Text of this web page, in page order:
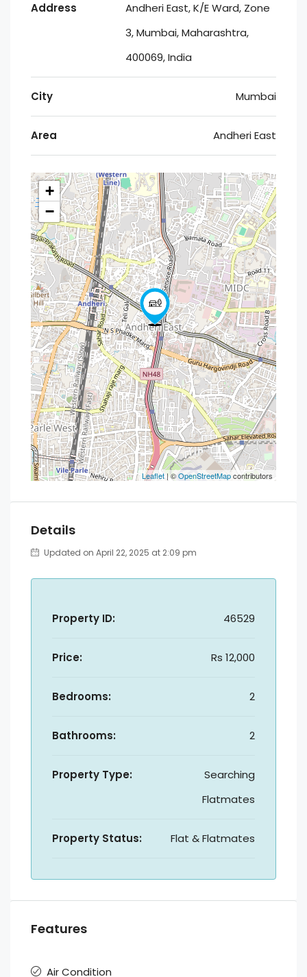
Address
Andheri East, K/E Ward, Zone
3, Mumbai, Maharashtra,
400069, India
City Mumbai
Area Andheri East
+
−
Leaflet| ©OpenStreetMapcontributors
Details
Updated on April 22, 2025 at 2:09 pm
Property ID: 46529
Price: Rs 12,000
Bedrooms: 2
Bathrooms: 2
Property Type:
Searching
Flatmates
Property Status: Flat & Flatmates
Features
Air Condition